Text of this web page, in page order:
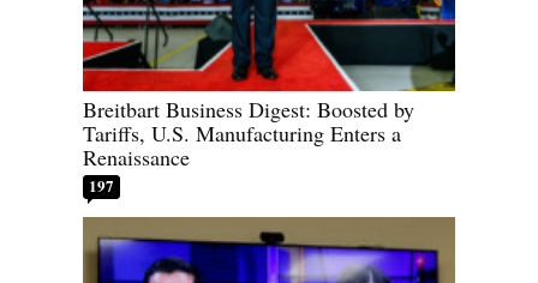
Breitbart Business Digest: Boosted by
Tariffs, U.S. Manufacturing Enters a
Renaissance
197